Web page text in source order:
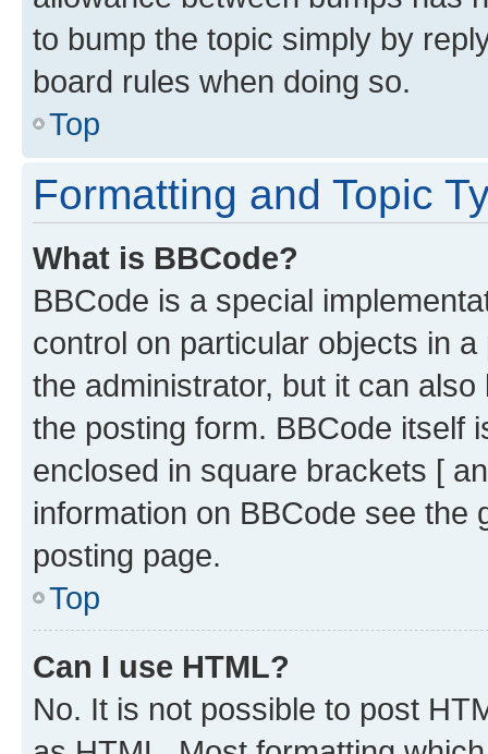
to bump the topic simply by
board rules when doing so.
Top
Formatting and Topic
What is BBCode?
BBCode is a special
control on particular objects in
the administrator, but it can
the posting form. BBCode itself
enclosed in square brackets [
information on BBCode see
posting page.
Top
Can I use HTML?
No. It is not possible to post